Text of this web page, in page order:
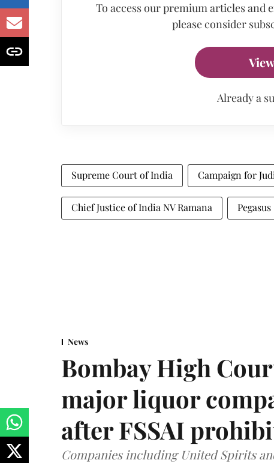
To access our premium articles and
please consider
Already a
Supreme Court of India Campaign for
Chief Justice of India NV Ramana
News
Bombay High
major liquor
after FSSAI
Companies including United Spirits